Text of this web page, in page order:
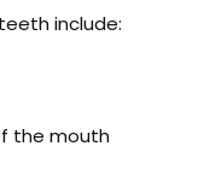
include:
the mouth